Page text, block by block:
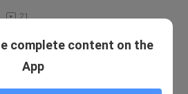
21
comes again after the anniversary
complete content on the
App